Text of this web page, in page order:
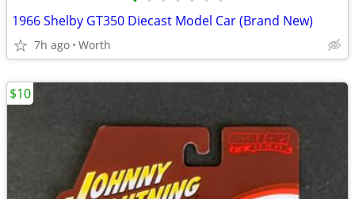
1966 Shelby GT350 Diecast Model Car (Brand New)
7h ago Worth
$10